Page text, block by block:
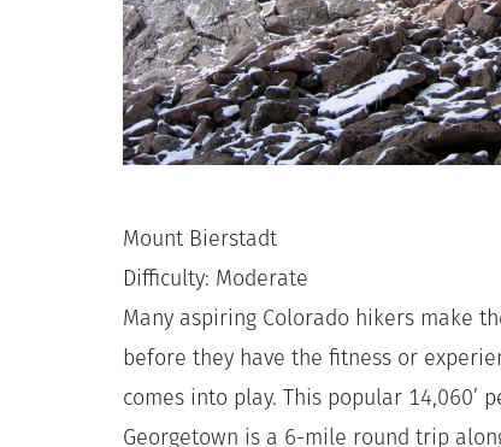
Mount Bierstadt
Difficulty: Moderate
Many aspiring Colorado hikers make
before they have the fitness or
comes into play. This popular 14,060’
Georgetown is a 6-mile round trip